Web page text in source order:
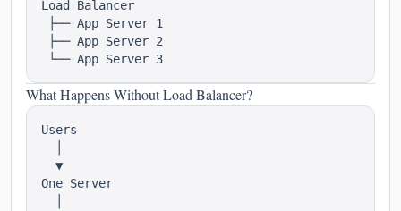
Load Balancer
├── App Server 1
├── App Server 2
What Happens Without Load Balancer?
Users
  ▼
One Server